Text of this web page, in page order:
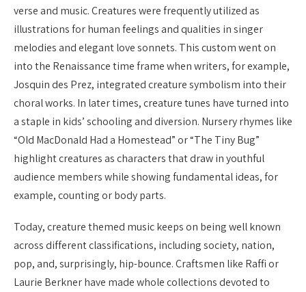
verse and music. Creatures were frequently utilized as
illustrations for human feelings and qualities in singer
melodies and elegant love sonnets. This custom went on
into the Renaissance time frame when writers, for example,
Josquin des Prez, integrated creature symbolism into their
choral works. In later times, creature tunes have turned into
a staple in kids’ schooling and diversion. Nursery rhymes like
“Old MacDonald Had a Homestead” or “The Tiny Bug”
highlight creatures as characters that draw in youthful
audience members while showing fundamental ideas, for
example, counting or body parts.
Today, creature themed music keeps on being well known
across different classifications, including society, nation,
pop, and, surprisingly, hip-bounce. Craftsmen like Raffi or
Laurie Berkner have made whole collections devoted to